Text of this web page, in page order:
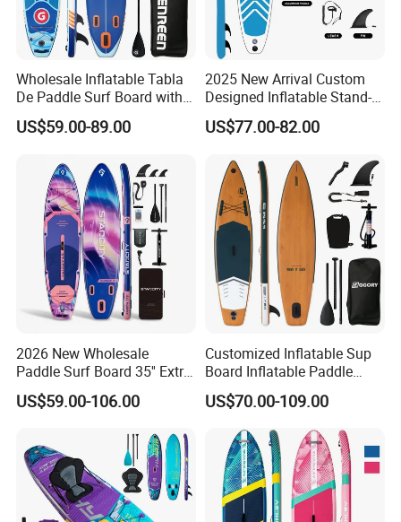
Wholesale Inflatable Tabla
De Paddle Surf Board with
Premium Sup Accessories &
Carry Bag Paddle Board Sup
US$59.00-89.00
2025 New Arrival Custom
Designed Inflatable Stand-
up Paddle Board Sup
Boards
US$77.00-82.00
2026 New Wholesale
Paddle Surf Board 35'' Extra
Wide Stand up Paddle
Board Hot Welding Seam
Pump
US$59.00-106.00
Customized Inflatable Sup
Board Inflatable Paddle
Board with Accessories
US$70.00-109.00